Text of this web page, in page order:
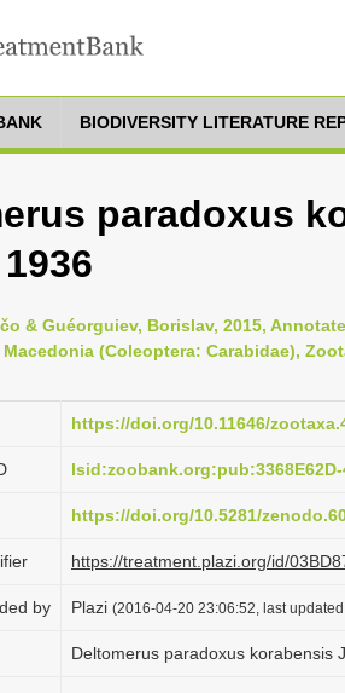
BIODIVERSITY LITERATURE
paradoxus
& Guéorguiev, Borislav, 2015,
(Coleoptera: Carabidae),
https://doi.org/10.11646/
lsid:zoobank.org:pub:3368E62D-
https://doi.org/10.5281/
https://treatment.plazi.org/id/
by Plazi (2016-04-20 23:06:52, last
Deltomerus paradoxus korabensis